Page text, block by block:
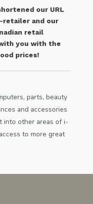
our URL
retailer and our
retail
you with the
prices!
parts, beauty
and accessories
into other areas of i-
to more great